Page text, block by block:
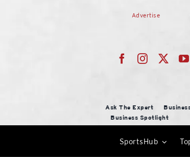
Advertise
Ask The Expert
Business Spotlight
SportsHub